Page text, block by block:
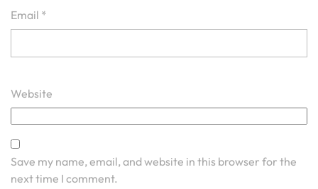
Email *
Website
Save my name, email, and website in this browser for the
next time I comment.